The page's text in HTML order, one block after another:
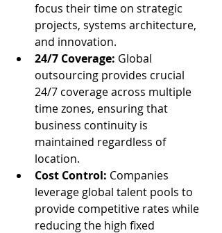
focus their time on strategic
projects, systems architecture,
and innovation.
24/7 Coverage: Global
outsourcing provides crucial
24/7 coverage across multiple
time zones, ensuring that
business continuity is
maintained regardless of
location.
Cost Control: Companies
leverage global talent pools to
provide competitive rates while
reducing the high fixed